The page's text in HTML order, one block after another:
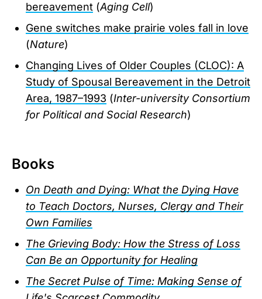
bereavement (Aging Cell)
Gene switches make prairie voles fall in love
(Nature)
Changing Lives of Older Couples (CLOC): A
Study of Spousal Bereavement in the Detroit
Area, 1987–1993 (Inter-university Consortium
for Political and Social Research)
Books
On Death and Dying: What the Dying Have
to Teach Doctors, Nurses, Clergy and Their
Own Families
The Grieving Body: How the Stress of Loss
Can Be an Opportunity for Healing
The Secret Pulse of Time: Making Sense of